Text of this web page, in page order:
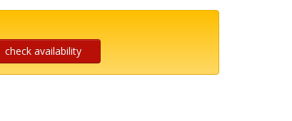
check availability